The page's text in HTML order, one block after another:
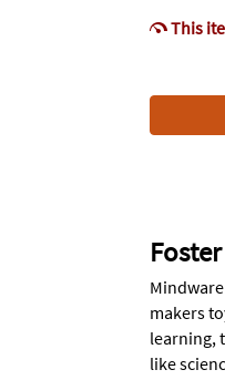
This
makers
learning,
like